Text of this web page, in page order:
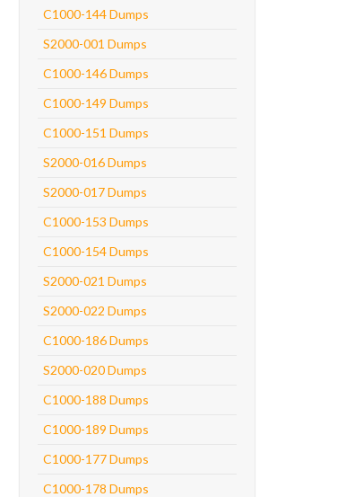
C1000-144 Dumps
S2000-001 Dumps
C1000-146 Dumps
C1000-149 Dumps
C1000-151 Dumps
S2000-016 Dumps
S2000-017 Dumps
C1000-153 Dumps
C1000-154 Dumps
S2000-021 Dumps
S2000-022 Dumps
C1000-186 Dumps
S2000-020 Dumps
C1000-188 Dumps
C1000-189 Dumps
C1000-177 Dumps
C1000-178 Dumps